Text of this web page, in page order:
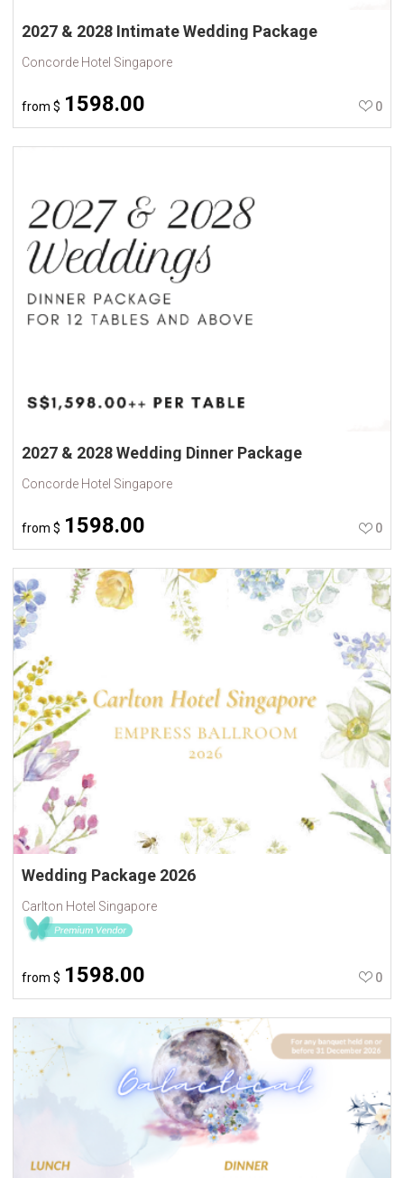
2027 & 2028 Intimate Wedding Package
Concorde Hotel Singapore
from $ 1598.00 0
2027 & 2028 Wedding Dinner Package
Concorde Hotel Singapore
from $ 1598.00 0
Wedding Package 2026
Carlton Hotel Singapore
from $ 1598.00 0